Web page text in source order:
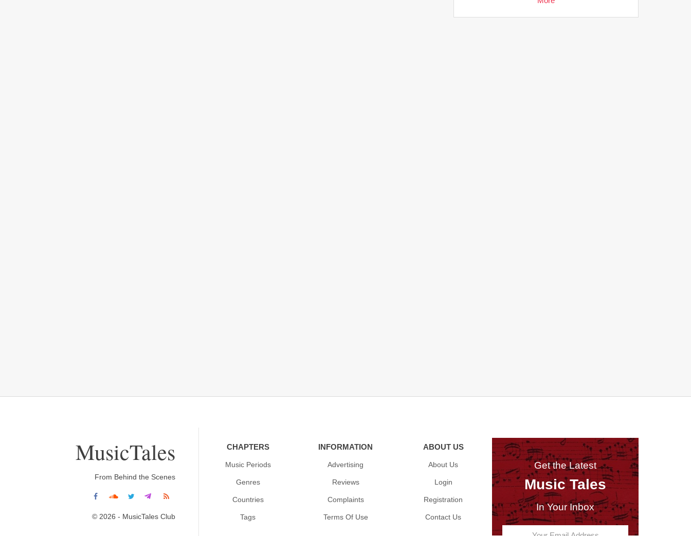
MusicTales
From Behind the Scenes
© 2026 - MusicTales Club
CHAPTERS
Music Periods
Genres
Countries
Tags
INFORMATION
Advertising
Reviews
Complaints
Terms Of Use
ABOUT US
About Us
Login
Registration
Contact Us
Get the Latest
Music Tales
In Your Inbox